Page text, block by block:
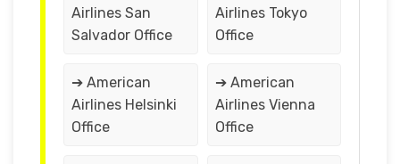
Airlines San
Salvador Office
Airlines Tokyo
Office
➔ American
Airlines Helsinki
Office
➔ American
Airlines Vienna
Office